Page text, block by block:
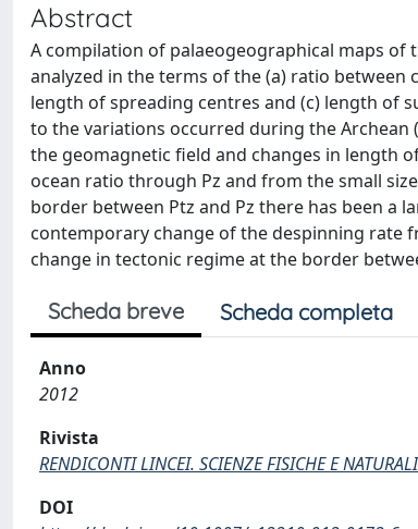
Abstract
A compilation of palaeogeographical maps of
analyzed in the terms of the (a) ratio
length of spreading centres and (c) length of
to the variations occurred during the Archean
the geomagnetic field and changes in length
ocean ratio through Pz and from the small
border between Ptz and Pz there has been a
contemporary change of the despinning rate
change in tectonic regime at the border
Scheda breve Scheda completa
Anno
2012
Rivista
RENDICONTI LINCEI. SCIENZE FISICHE E NATURALI
DOI